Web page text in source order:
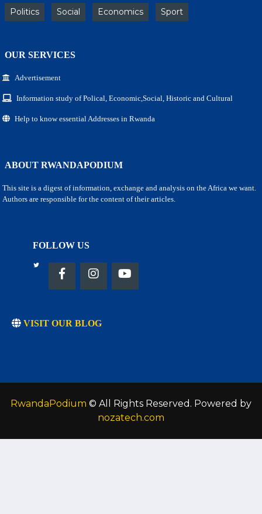
Politics Social Economics Sport
OUR SERVICES
Advertisement
Information study of Polical, Economic,Social, Historic and Cultural
Help to know essential Addresses in Rwanda
ABOUT RWANDAPODIUM
This site is a digest of information, exchange and analysis on the Africa we want.
Authors are responsible for the content of their articles.
FOLLOW US
VISIT OUR BLOG
RwandaPodium © All Rights Reserved. Powered by
nozatech.com